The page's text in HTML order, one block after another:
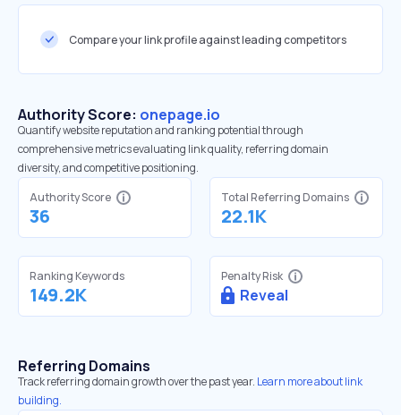
Compare your link profile against leading competitors
Authority Score: onepage.io
Quantify website reputation and ranking potential through
comprehensive metrics evaluating link quality, referring domain
diversity, and competitive positioning.
Authority Score
36
Total Referring Domains
22.1K
Ranking Keywords
149.2K
Penalty Risk
Reveal
Referring Domains
Track referring domain growth over the past year. Learn more about link
building.